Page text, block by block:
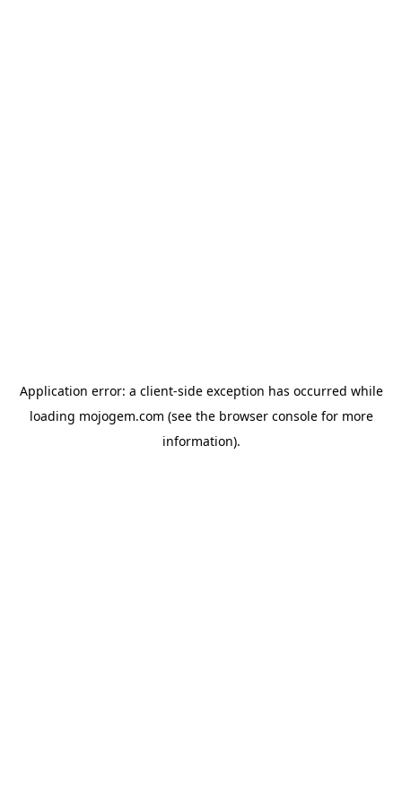
Application error: a client-side exception has occurred while
loading mojogem.com (see the browser consolefor more
information).